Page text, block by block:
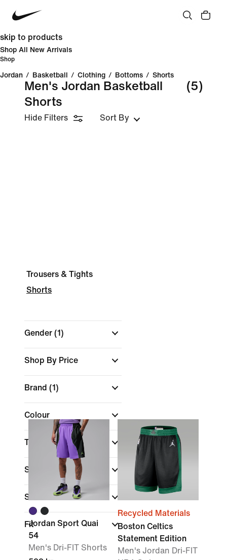
skip to products
Shop All New Arrivals
Shop
Jordan / Basketball / Clothing / Bottoms / Shorts
Men's Jordan Basketball
Shorts
(5)
Hide Filters Sort By
Trousers & Tights
Shorts
Gender (1)
Shop By Price
Brand (1)
Colour
Technology
Sale & Offers
Size
Fit
Jordan Sport Quai
54
Men's Dri-FIT Shorts
Recycled Materials
Boston Celtics
Statement Edition
Men's Jordan Dri-FIT